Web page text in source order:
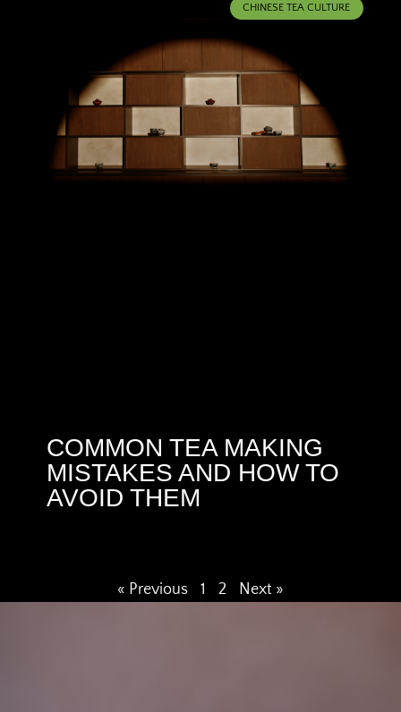
CHINESE TEA CULTURE
COMMON TEA MAKING
MISTAKES AND HOW TO
AVOID THEM
« Previous 1 2 Next »